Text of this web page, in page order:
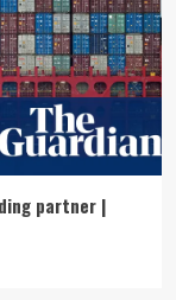
partner |